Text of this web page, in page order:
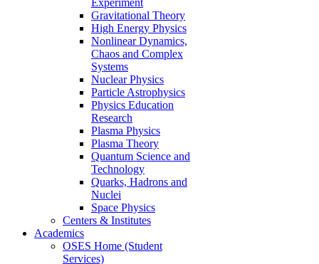
Gravitational Theory
High Energy Physics
Nonlinear Dynamics,
Chaos and Complex
Systems
Nuclear Physics
Particle Astrophysics
Physics Education
Research
Plasma Physics
Plasma Theory
Quantum Science and
Technology
Quarks, Hadrons and
Nuclei
Space Physics
Centers & Institutes
Academics
OSES Home (Student
Services)